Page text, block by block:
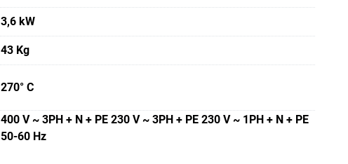
3,6 kW
43 Kg
270° C
400 V ~ 3PH + N + PE 230 V ~ 3PH + PE 230 V ~ 1PH + N + PE
50-60 Hz